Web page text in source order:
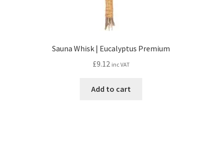
Sauna Whisk | Eucalyptus Premium
£9.12 inc VAT
Add to cart